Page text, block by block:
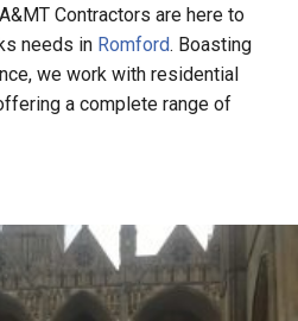
Contractors are here to
needs in Romford. Boasting
we work with residential
a complete range of